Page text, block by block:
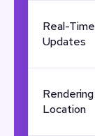
Real-Time
Updates
Rendering
Location